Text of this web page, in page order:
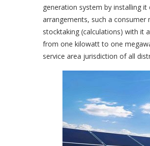
generation system by installing
arrangements, such a
stocktaking (calculations) with it
from one kilowatt to one
service area jurisdiction of all